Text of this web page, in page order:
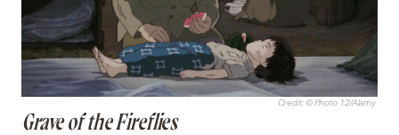
Credit: © Photo 12/Alamy
Grave of the Fireflies